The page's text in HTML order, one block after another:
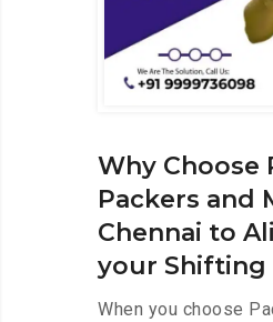
Why Choose
Packers and
Chennai to
your Shifting
When you choose